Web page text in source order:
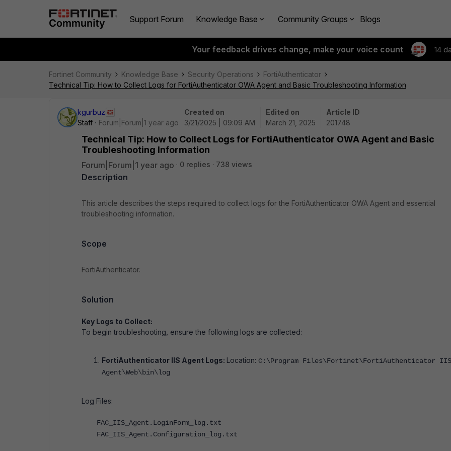
Support Forum Knowledge Base Community Groups Blogs
Your feedback drives change, make your voice count 14
Fortinet Community Knowledge Base Security Operations
FortiAuthenticator
Technical Tip: How to Collect Logs for FortiAuthenticator OWA Agent and Basic Troubleshooting Information
kgurbuz
Staff
Forum|Forum|1 year ago
Created on
3/21/2025 | 09:09 AM
Edited on
March 21, 2025
Article ID
201748
Technical Tip: How to Collect Logs for FortiAuthenticator OWA Agent and Basic
Troubleshooting Information
Forum|Forum|1 year ago 0 replies 738 views
Description
This article describes the steps required to collect logs for the FortiAuthenticator OWA Agent and essential
troubleshooting information.
Scope
FortiAuthenticator.
Solution
Key Logs to Collect:
To begin troubleshooting, ensure the following logs are collected:
FortiAuthenticator IIS Agent Logs: Location: C:\Program Files\Fortinet\FortiAuthenticator IIS
Agent\Web\bin\log
Log Files:
FAC_IIS_Agent.LoginForm_log.txt
FAC_IIS_Agent.Configuration_log.txt